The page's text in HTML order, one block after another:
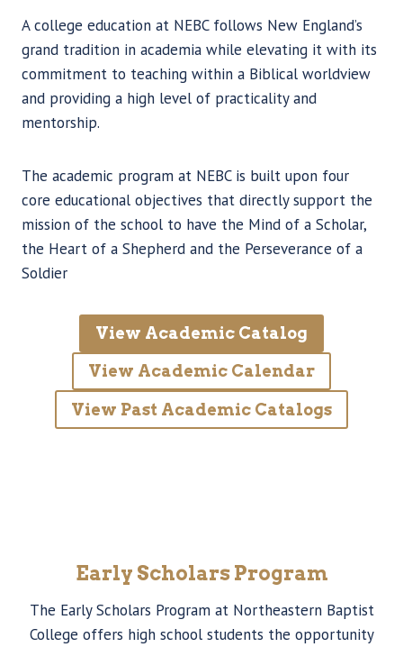
A college education at NEBC follows New England’s
grand tradition in academia while elevating it with its
commitment to teaching within a Biblical worldview
and providing a high level of practicality and
mentorship.
The academic program at NEBC is built upon four
core educational objectives that directly support the
mission of the school to have the Mind of a Scholar,
the Heart of a Shepherd and the Perseverance of a
Soldier
View Academic Catalog
View Academic Calendar
View Past Academic Catalogs
Early Scholars Program
The Early Scholars Program at Northeastern Baptist
College offers high school students the opportunity